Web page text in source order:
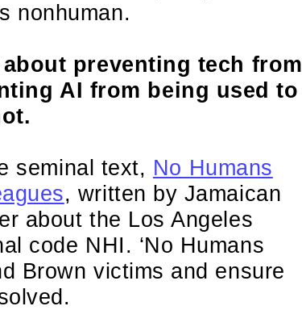
nonhuman.
preventing tech from
AI from being used to
seminal text, No Humans
, written by Jamaican
about the Los Angeles
code NHI. ‘No Humans
Brown victims and ensure